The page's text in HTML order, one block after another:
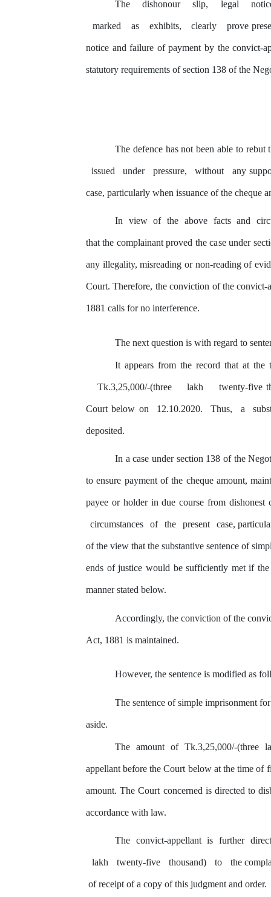
The dishonour slip, legal
marked as exhibits, clearly prove
notice and failure of payment by theconvict-
statutory requirements of section 138 of the
The defence has not been able to rebut
issued under pressure, without any
case, particularly when issuance ofthe cheque
In view of the above facts and
that the complainant proved thecaseunder
any illegality, misreading ornon-reading of
Court. Therefore, theconviction of the convict-
1881 calls for no interference.
The next question is with regard to
It appears from the record that at
Tk.3,25,000/-(three lakh twenty-five
Court below on 12.10.2020. Thus, a
deposited.
In a case under section 138 of the
to ensure payment of the cheque amount,
payee or holder in due course from
circumstances of the present case,
of the view that the substantive sentence of
ends ofjustice would be sufficiently met if
manner stated below.
Accordingly, the conviction ofthe
Act, 1881 is maintained.
However, the sentence is modified as
The sentence of simple imprisonment for
aside.
The amount of Tk.3,25,000/-(three
appellant before the Court below at the time of
amount. The Court concerned is directed to
accordance with law.
The convict-appellant is further
lakh twenty-five thousand) to the
of receipt of a copy of this judgment and order.